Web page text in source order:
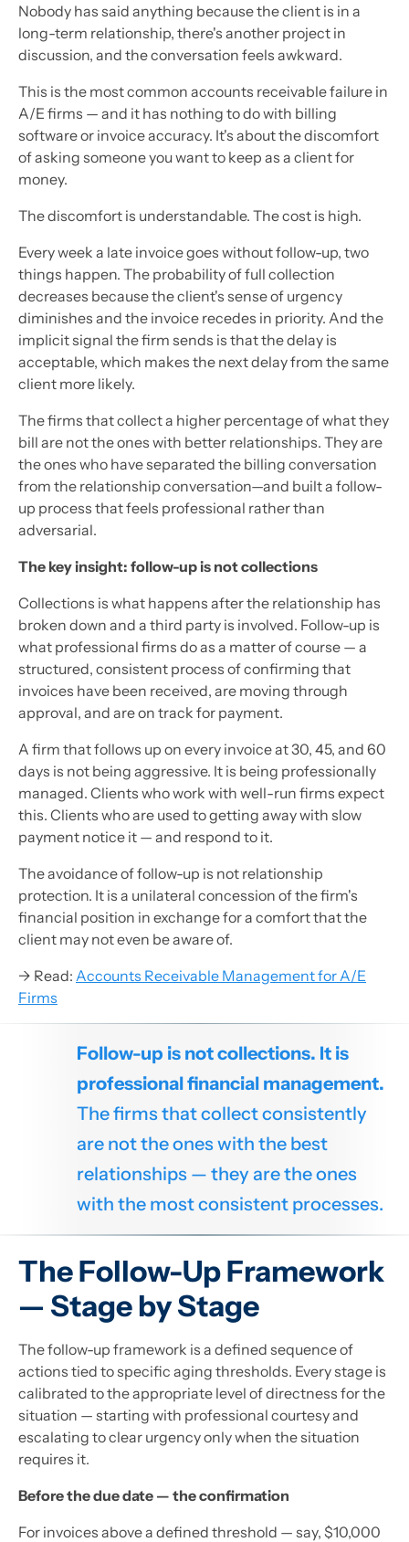
Nobody has said anything because the client is in a
long-term relationship, there's another project in
discussion, and the conversation feels awkward.
This is the most common accounts receivable failure in
A/E firms — and it has nothing to do with billing
software or invoice accuracy. It's about the discomfort
of asking someone you want to keep as a client for
money.
The discomfort is understandable. The cost is high.
Every week a late invoice goes without follow-up, two
things happen. The probability of full collection
decreases because the client's sense of urgency
diminishes and the invoice recedes in priority. And the
implicit signal the firm sends is that the delay is
acceptable, which makes the next delay from the same
client more likely.
The firms that collect a higher percentage of what they
bill are not the ones with better relationships. They are
the ones who have separated the billing conversation
from the relationship conversation—and built a follow-
up process that feels professional rather than
adversarial.
The key insight: follow-up is not collections
Collections is what happens after the relationship has
broken down and a third party is involved. Follow-up is
what professional firms do as a matter of course — a
structured, consistent process of confirming that
invoices have been received, are moving through
approval, and are on track for payment.
A firm that follows up on every invoice at 30, 45, and 60
days is not being aggressive. It is being professionally
managed. Clients who work with well-run firms expect
this. Clients who are used to getting away with slow
payment notice it — and respond to it.
The avoidance of follow-up is not relationship
protection. It is a unilateral concession of the firm's
financial position in exchange for a comfort that the
client may not even be aware of.
→ Read: Accounts Receivable Management for A/E
Firms
Follow-up is not collections. It is
professional financial management.
The firms that collect consistently
are not the ones with the best
relationships — they are the ones
with the most consistent processes.
The Follow-Up Framework
— Stage by Stage
The follow-up framework is a defined sequence of
actions tied to specific aging thresholds. Every stage is
calibrated to the appropriate level of directness for the
situation — starting with professional courtesy and
escalating to clear urgency only when the situation
requires it.
Before the due date — the confirmation
For invoices above a defined threshold — say, $10,000